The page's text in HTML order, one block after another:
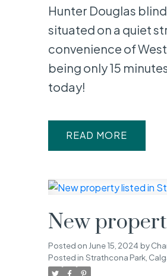
Hunter Douglas
situated on a quiet
convenience of
being only 15
today!
READ
New
Posted on June 15, 2024 by
Posted in Strathcona Park,